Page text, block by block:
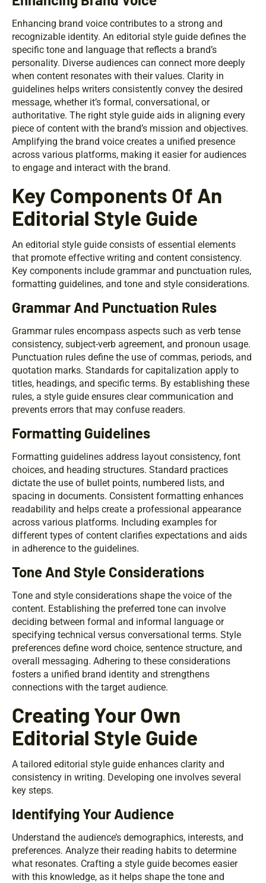
Enhancing brand voice contributes to a strong and
recognizable identity. An editorial style guide defines the
specific tone and language that reflects a brand’s
personality. Diverse audiences can connect more deeply
when content resonates with their values. Clarity in
guidelines helps writers consistently convey the desired
message, whether it’s formal, conversational, or
authoritative. The right style guide aids in aligning every
piece of content with the brand’s mission and objectives.
Amplifying the brand voice creates a unified presence
across various platforms, making it easier for audiences
to engage and interact with the brand.
Key Components Of An
Editorial Style Guide
An editorial style guide consists of essential elements
that promote effective writing and content consistency.
Key components include grammar and punctuation rules,
formatting guidelines, and tone and style considerations.
Grammar And Punctuation Rules
Grammar rules encompass aspects such as verb tense
consistency, subject-verb agreement, and pronoun usage.
Punctuation rules define the use of commas, periods, and
quotation marks. Standards for capitalization apply to
titles, headings, and specific terms. By establishing these
rules, a style guide ensures clear communication and
prevents errors that may confuse readers.
Formatting Guidelines
Formatting guidelines address layout consistency, font
choices, and heading structures. Standard practices
dictate the use of bullet points, numbered lists, and
spacing in documents. Consistent formatting enhances
readability and helps create a professional appearance
across various platforms. Including examples for
different types of content clarifies expectations and aids
in adherence to the guidelines.
Tone And Style Considerations
Tone and style considerations shape the voice of the
content. Establishing the preferred tone can involve
deciding between formal and informal language or
specifying technical versus conversational terms. Style
preferences define word choice, sentence structure, and
overall messaging. Adhering to these considerations
fosters a unified brand identity and strengthens
connections with the target audience.
Creating Your Own
Editorial Style Guide
A tailored editorial style guide enhances clarity and
consistency in writing. Developing one involves several
key steps.
Identifying Your Audience
Understand the audience’s demographics, interests, and
preferences. Analyze their reading habits to determine
what resonates. Crafting a style guide becomes easier
with this knowledge, as it helps shape the tone and